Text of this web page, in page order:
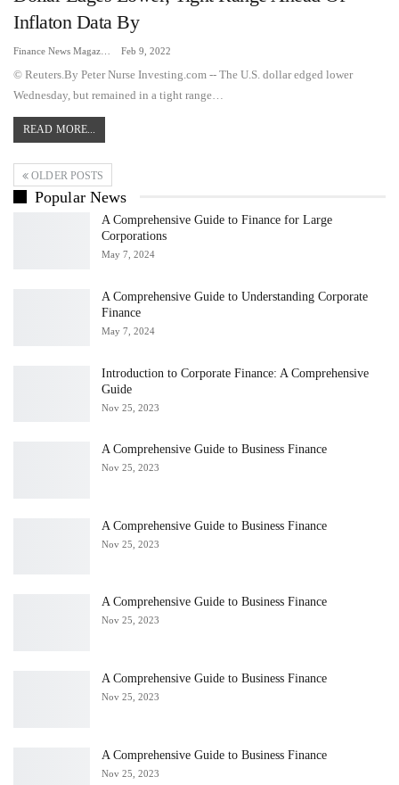
Inflaton Data By
Feb 9, 2022
© Reuters.By Peter Nurse Investing.com -- The U.S. dollar edged lower
Wednesday, but remained in a tight range…
READ MORE...
OLDER POSTS
Popular News
A Comprehensive Guide to Finance for Large
Corporations
May 7, 2024
A Comprehensive Guide to Understanding Corporate
Finance
May 7, 2024
Introduction to Corporate Finance: A Comprehensive
Guide
Nov 25, 2023
A Comprehensive Guide to Business Finance
Nov 25, 2023
A Comprehensive Guide to Business Finance
Nov 25, 2023
A Comprehensive Guide to Business Finance
Nov 25, 2023
A Comprehensive Guide to Business Finance
Nov 25, 2023
A Comprehensive Guide to Business Finance
Nov 25, 2023